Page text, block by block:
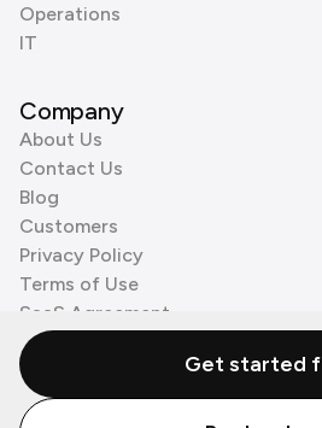
Operations
IT
Company
About Us
Contact Us
Blog
Customers
Privacy Policy
Terms of Use
SaaS Agreement
Cookie Policy
3rd Party ProcessorsGet started